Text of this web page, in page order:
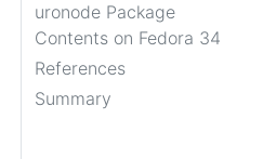
uronode Package
Contents on Fedora 34
References
Summary